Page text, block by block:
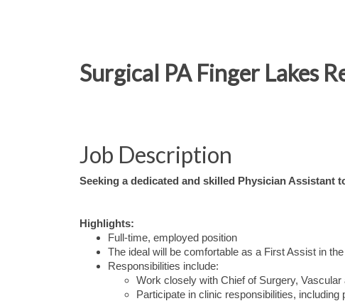
Surgical PA Finger Lakes
Job Description
Seeking a dedicated and skilled Physician Assistant
Highlights:
Full-time, employed position
The ideal will be comfortable as a First Assist in
Responsibilities include:
Work closely with Chief of Surgery,
Participate in clinic responsibilities,